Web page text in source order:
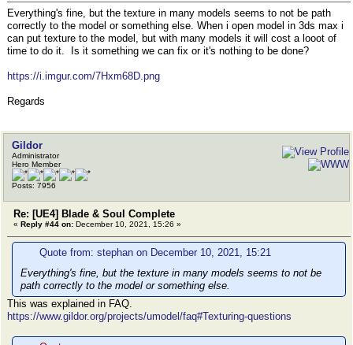
Everything's fine, but the texture in many models seems to not be path
correctly to the model or something else. When i open model in 3ds max i
can put texture to the model, but with many models it will cost a looot of
time to do it. Is it something we can fix or it's nothing to be done?
https://i.imgur.com/7Hxm68D.png
Regards
Gildor
Administrator
Hero Member
Posts: 7956
Re: [UE4] Blade & Soul Complete
« Reply #44 on: December 10, 2021, 15:26 »
Quote from: stephan on December 10, 2021, 15:21
Everything's fine, but the texture in many models seems to not be
path correctly to the model or something else.
This was explained in FAQ.
https://www.gildor.org/projects/umodel/faq#Texturing-questions